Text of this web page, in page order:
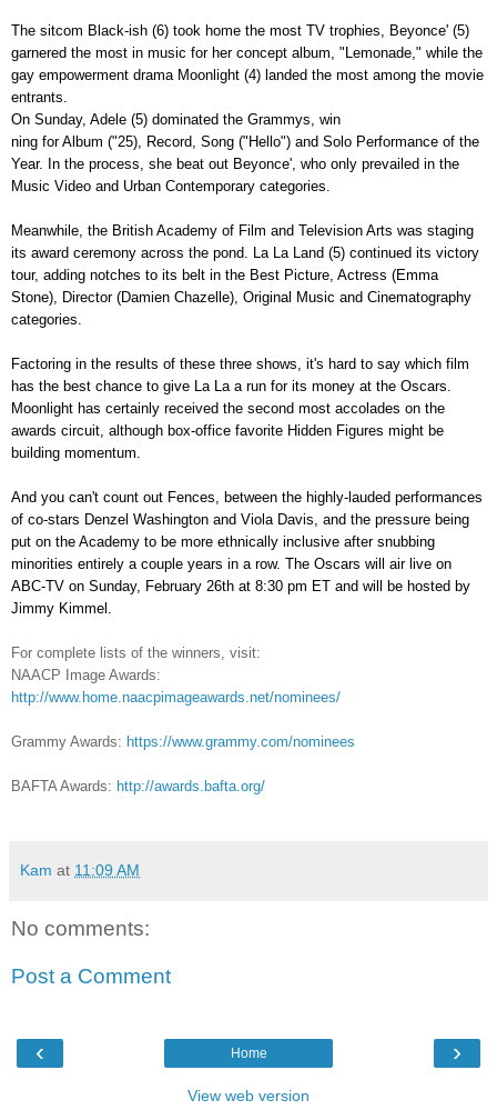
The sitcom Black-ish (6) took home the most TV trophies, Beyonce' (5)
garnered the most in music for her concept album, "Lemonade," while the
gay empowerment drama Moonlight (4) landed the most among the movie
entrants.
On Sunday, Adele (5) dominated the Grammys, win
ning for Album ("25), Record, Song ("Hello") and Solo Performance of the
Year. In the process, she beat out Beyonce', who only prevailed in the
Music Video and Urban Contemporary categories.
Meanwhile, the British Academy of Film and Television Arts was staging
its award ceremony across the pond. La La Land (5) continued its victory
tour, adding notches to its belt in the Best Picture, Actress (Emma
Stone), Director (Damien Chazelle), Original Music and Cinematography
categories.
Factoring in the results of these three shows, it's hard to say which film
has the best chance to give La La a run for its money at the Oscars.
Moonlight has certainly received the second most accolades on the
awards circuit, although box-office favorite Hidden Figures might be
building momentum.
And you can't count out Fences, between the highly-lauded performances
of co-stars Denzel Washington and Viola Davis, and the pressure being
put on the Academy to be more ethnically inclusive after snubbing
minorities entirely a couple years in a row. The Oscars will air live on
ABC-TV on Sunday, February 26th at 8:30 pm ET and will be hosted by
Jimmy Kimmel.
For complete lists of the winners, visit:
NAACP Image Awards:
http://www.home.naacpimageawards.net/nominees/
Grammy Awards: https://www.grammy.com/nominees
BAFTA Awards: http://awards.bafta.org/
Kam at 11:09 AM
No comments:
Post a Comment
‹ ›
Home
View web version